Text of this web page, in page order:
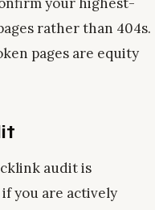
rather than 404s.
pages are equity
audit is
you are actively